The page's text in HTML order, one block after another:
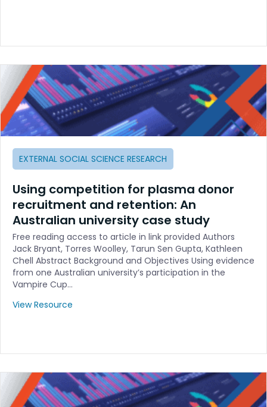
EXTERNAL SOCIAL SCIENCE RESEARCH
Using competition for plasma donor
recruitment and retention: An
Australian university case study
Free reading access to article in link provided Authors
Jack Bryant, Torres Woolley, Tarun Sen Gupta, Kathleen
Chell Abstract Background and Objectives Using evidence
from one Australian university’s participation in the
Vampire Cup…
View Resource